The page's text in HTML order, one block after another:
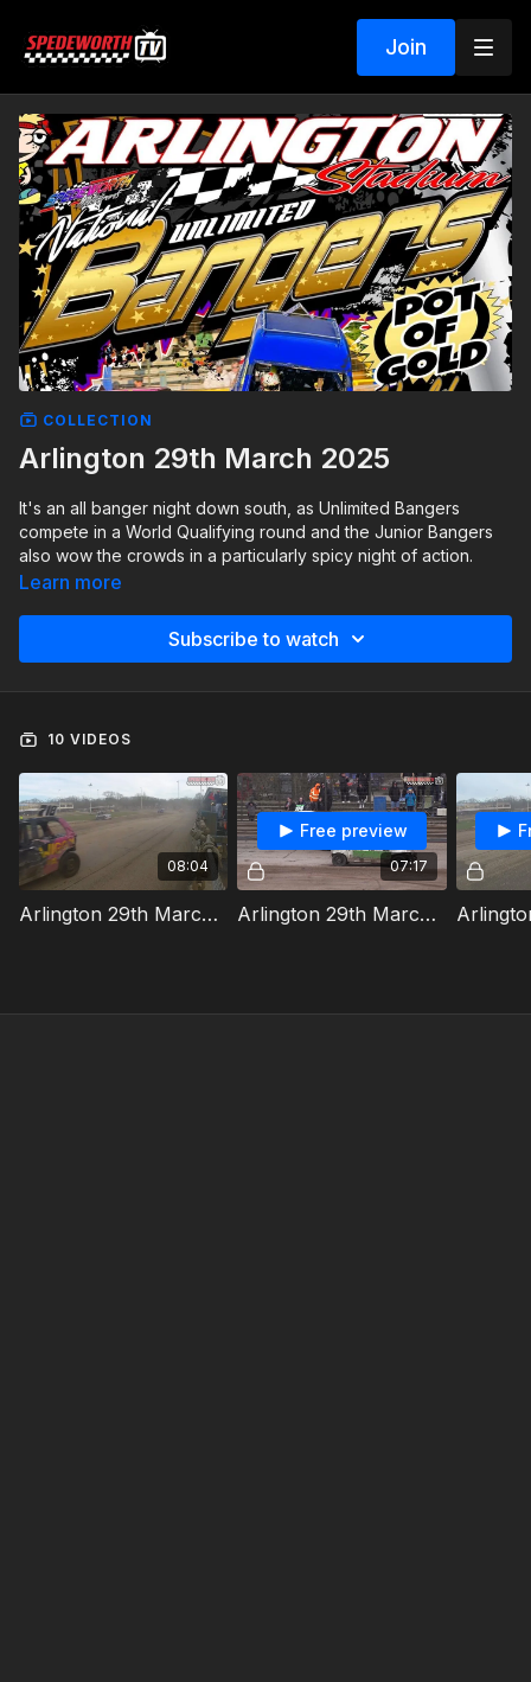
Join
COLLECTION
Arlington 29th March 2025
It's an all banger night down south, as Unlimited Bangers
compete in a World Qualifying round and the Junior Bangers
also wow the crowds in a particularly spicy night of action.
Learn more
Subscribe to watch
10 VIDEOS
08:04
Arlington 29th March 2025 Junior Bangers Heat 1
07:17
Free preview
Arlington 29th March 2025 Junior Bangers Heat 2